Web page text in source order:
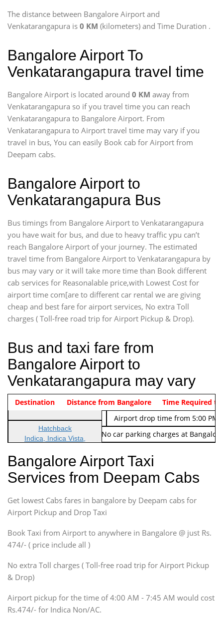
The distance between Bangalore Airport and
Venkatarangapura is 0 KM (kilometers) and Time Duration .
Bangalore Airport To
Venkatarangapura travel time
Bangalore Airport is located around 0 KM away from
Venkatarangapura so if you travel time you can reach
Venkatarangapura to Bangalore Airport. From
Venkatarangapura to Airport travel time may vary if you
travel in bus, You can easily Book cab for Airport from
Deepam cabs.
Bangalore Airport to
Venkatarangapura Bus
Bus timings from Bangalore Airport to Venkatarangapura
you have wait for bus, and due to heavy traffic ypu can’t
reach Bangalore Airport of your journey. The estimated
travel time from Bangalore Airport to Venkatarangapura by
bus may vary or it will take more time than Book different
cab services for Reasonalable price,with Lowest Cost for
airport time com[are to different car rental we are giving
cheap and best fare for airport services, No extra Toll
charges ( Toll-free road trip for Airport Pickup & Drop).
Bus and taxi fare from
Bangalore Airport to
Venkatarangapura may vary
Indica Non/AC Rs. 474/-
Airport pickup time from 4:00
Indica Non/AC
Rs. 674/-
Airport drop time from 5:00 PM
Note: No toll Charges & No car parking charges at
Vehicle Type & Name
Hatchback
Indica, Indica Vista,
Sedan
Etious, Swift Dezire,
Indigo, Logan, Vertio, Xcnt
SUV
Innova, Maruthi Ertiga,
SUV
Innova, Xylo
SUV
Innova, Xylo
Force Motors, Mazda
Mini Bus
Destination Distance from Bangalore Time Required to
Bangalore Airport Taxi
Services from Deepam Cabs
Get lowest Cabs fares in bangalore by Deepam cabs for
Airport Pickup and Drop Taxi
Book Taxi from Airport to anywhere in Bangalore @ just Rs.
474/- ( price include all )
No extra Toll charges ( Toll-free road trip for Airport Pickup
& Drop)
Airport pickup for the time of 4:00 AM - 7:45 AM would cost
Rs.474/- for Indica Non/AC.